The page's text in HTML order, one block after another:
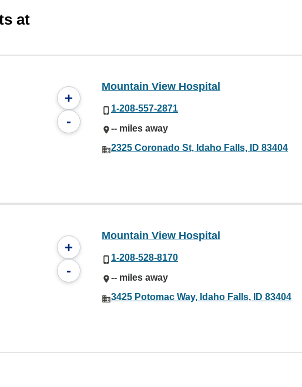
at
+
-
Mountain View Hospital
1-208-557-2871
-- miles away
2325 Coronado St, Idaho Falls, ID 83404
+
-
Mountain View Hospital
1-208-528-8170
-- miles away
3425 Potomac Way, Idaho Falls, ID 83404